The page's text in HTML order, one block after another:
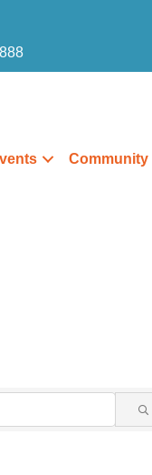
Community